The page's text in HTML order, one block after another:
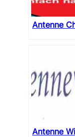
Antenne
Antenne